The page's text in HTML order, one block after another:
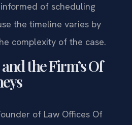
of scheduling
the timeline varies by
complexity of the case.
the Firm’s Of
of Law Offices Of